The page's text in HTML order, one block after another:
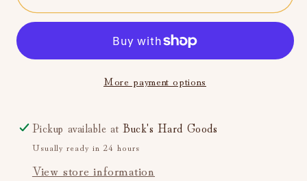
Cars
Cars
Heather
Crew
More payment options
Pickup available atBuck's Hard Goods
Usually ready in 24 hours
View store information